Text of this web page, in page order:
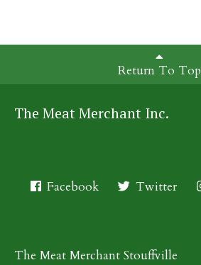
Return To Top
The Meat Merchant Inc.
Facebook Twitter
The Meat Merchant Stouffville